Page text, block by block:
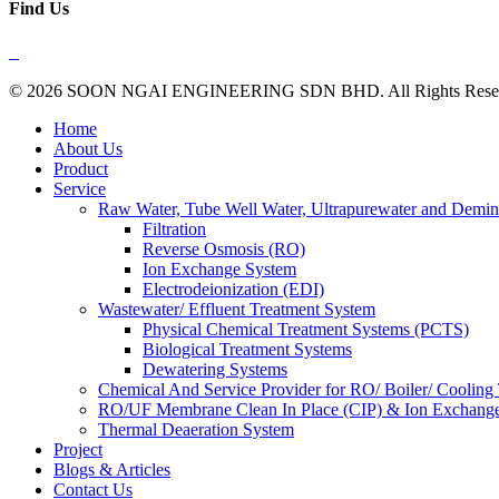
Find Us
© 2026 SOON NGAI ENGINEERING SDN BHD. All Rights
Close
Menu
Home
About Us
Product
Service
Raw Water, Tube Well Water, Ultrapurewater and
Filtration
Reverse Osmosis (RO)
Ion Exchange System
Electrodeionization (EDI)
Wastewater/ Effluent Treatment System
Physical Chemical Treatment Systems (PCTS)
Biological Treatment Systems
Dewatering Systems
Chemical And Service Provider for RO/ Boiler/
RO/UF Membrane Clean In Place (CIP) & Ion
Thermal Deaeration System
Project
Blogs & Articles
Contact Us